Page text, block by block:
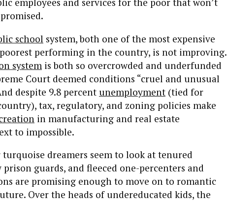
school system, both one of the most expensive
performing in the country, is not improving.
system is both so overcrowded and underfunded
Court deemed conditions “cruel and unusual
despite 9.8 percent unemployment (tied for
tax, regulatory, and zoning policies make
in manufacturing and real estate
to impossible.
dreamers seem to look at tenured
prison guards, and fleeced one-percenters and
are promising enough to move on to romantic
Over the heads of undereducated kids, the